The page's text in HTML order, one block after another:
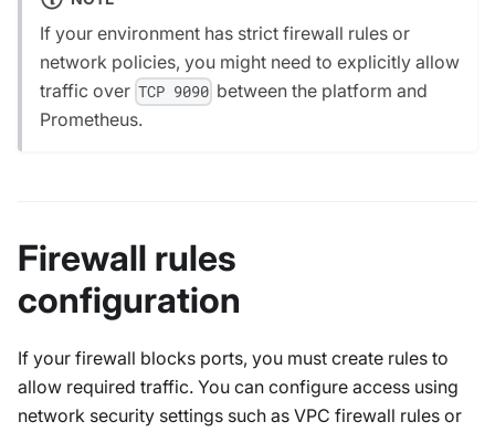
If your environment has strict firewall rules or
network policies, you might need to explicitly allow
traffic over TCP 9090 between the platform and
Prometheus.
Firewall rules
configuration
If your firewall blocks ports, you must create rules to
allow required traffic. You can configure access using
network security settings such as VPC firewall rules or